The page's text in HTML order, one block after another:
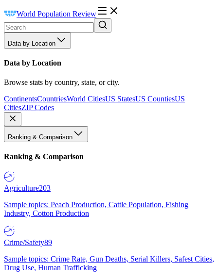
World Population Review
Data by Location
Data by Location
Browse stats by country, state, or city.
ContinentsCountriesWorld CitiesUS StatesUS CountiesUS
CitiesZIP Codes
Ranking & Comparison
Ranking & Comparison
Agriculture203
Sample topics: Peach Production, Cattle Population, Fishing
Industry, Cotton Production
Crime/Safety89
Sample topics: Crime Rate, Gun Deaths, Serial Killers, Safest Cities,
Drug Use, Human Trafficking